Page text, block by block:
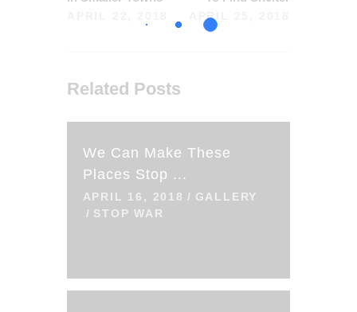
APRIL 25, 2018
Related Posts
We Can Make These
Places Stop ...
APRIL 16, 2018
GALLERY
STOP WAR